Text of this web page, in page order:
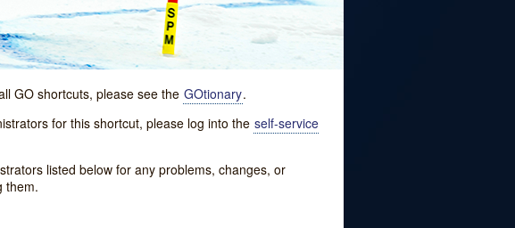
GO shortcuts, please see the GOtionary.
for this shortcut, please log into the self-service
listed below for any problems, changes, or
them.